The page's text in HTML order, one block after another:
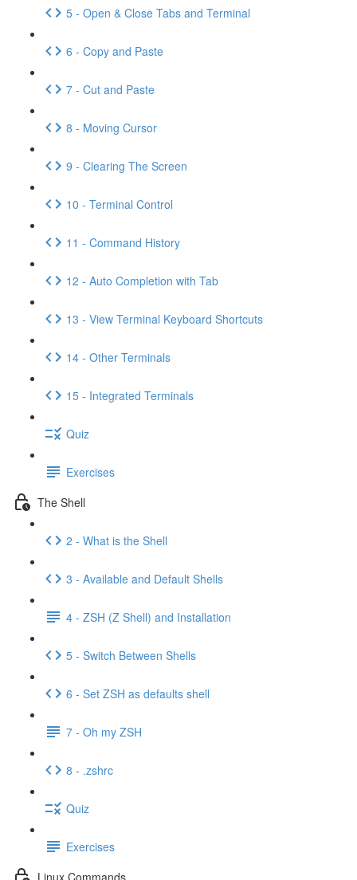
5 - Open & Close Tabs and Terminal
6 - Copy and Paste
7 - Cut and Paste
8 - Moving Cursor
9 - Clearing The Screen
10 - Terminal Control
11 - Command History
12 - Auto Completion with Tab
13 - View Terminal Keyboard Shortcuts
14 - Other Terminals
15 - Integrated Terminals
Quiz
Exercises
The Shell
2 - What is the Shell
3 - Available and Default Shells
4 - ZSH (Z Shell) and Installation
5 - Switch Between Shells
6 - Set ZSH as defaults shell
7 - Oh my ZSH
8 - .zshrc
Quiz
Exercises
Linux Commands